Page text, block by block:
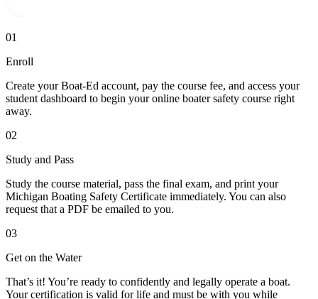
01
Enroll
Create your Boat-Ed account, pay the course fee, and access your
student dashboard to begin your online boater safety course right
away.
02
Study and Pass
Study the course material, pass the final exam, and print your
Michigan Boating Safety Certificate immediately. You can also
request that a PDF be emailed to you.
03
Get on the Water
That’s it! You’re ready to confidently and legally operate a boat.
Your certification is valid for life and must be with you while